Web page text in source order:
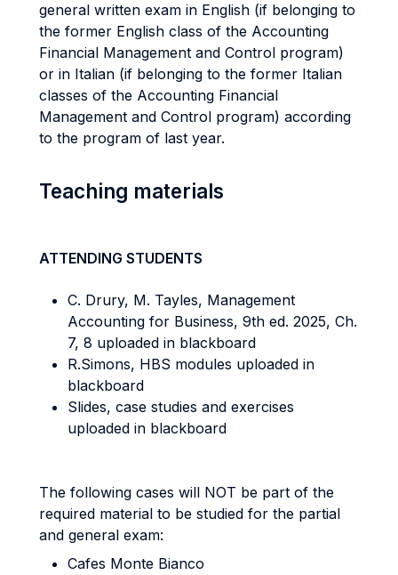
general written exam in English (if belonging to
the former English class of the Accounting
Financial Management and Control program)
or in Italian (if belonging to the former Italian
classes of the Accounting Financial
Management and Control program) according
to the program of last year.
Teaching materials
ATTENDING STUDENTS
C. Drury, M. Tayles, Management
Accounting for Business, 9th ed. 2025, Ch.
7, 8 uploaded in blackboard
R.Simons, HBS modules uploaded in
blackboard
Slides, case studies and exercises
uploaded in blackboard
The following cases will NOT be part of the
required material to be studied for the partial
and general exam:
Cafes Monte Bianco